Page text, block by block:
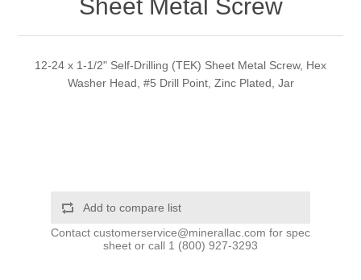
Sheet Metal Screw
12-24 x 1-1/2" Self-Drilling (TEK) Sheet Metal Screw, Hex
Washer Head, #5 Drill Point, Zinc Plated, Jar
Add to compare list
Contact customerservice@minerallac.com for spec
sheet or call 1 (800) 927-3293